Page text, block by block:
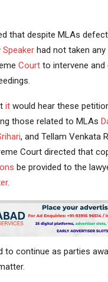
that despite MLAs
Speaker had not taken any
Court to intervene
it would hear these
those related to MLAs
, and Tellam Venkata
Court directed that
be provided to the
.
to continue as parties